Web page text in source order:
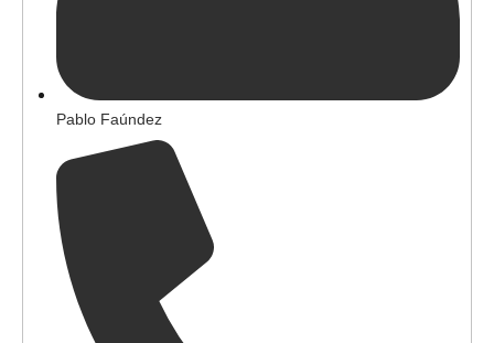
Pablo Faúndez